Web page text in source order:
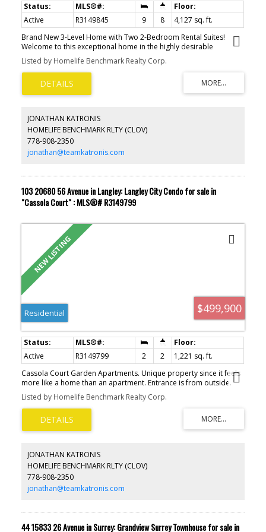
Active R3149845 9 8
4,127 sq. ft.
Brand New 3-Level Home with Two 2-Bedroom Rental Suites!
Welcome to this exceptional home in the highly desirable
Willoughby Heights neighbourhood. Offering approximately 4,067
sq.ft. of thoughtfully designed living space, this residence features
9 bedrooms and 8 bathrooms. The main floor boasts an open-
concept family room, gourmet kitchen, and a convenient ensuite
bedroom. Upstairs offers 4 spacious bedrooms, each with its own
extended family. Situated on a 4,878 sq.ft. lot with a 4-car driveway
and beautiful Mount Baker views, this home is just minutes from
Donna Gabriel Robins Elementary, Peter Ewart Middle, and R.E.
Mountain Secondary (IB Program).
Listed by Homelife Benchmark Realty Corp.
JONATHAN KATRONIS
HOMELIFE BENCHMARK RLTY (CLOV)
778-908-2350
jonathan@teamkatronis.com
103 20680 56 Avenue in Langley: Langley City Condo for sale in
"Cassola Court" : MLS®# R3149799
$499,900
Residential
Active R3149799 2 2
1,221 sq. ft.
Cassola Court Garden Apartments. Unique property since it feels
more like a home than an apartment. Entrance is from outside.
Front door opens onto a large lovely central courtyard and
garden area. This unit has a large patio with eastern exposure.
Never hot. Very quiet and totally private. Spacious rooms and high
ceilings. Lots of cupboards in the kitchen. Light and bright with
oversized windows. Well maintained building. Quick possession
Listed by Homelife Benchmark Realty Corp.
JONATHAN KATRONIS
HOMELIFE BENCHMARK RLTY (CLOV)
778-908-2350
jonathan@teamkatronis.com
44 15833 26 Avenue in Surrey: Grandview Surrey Townhouse for sale in